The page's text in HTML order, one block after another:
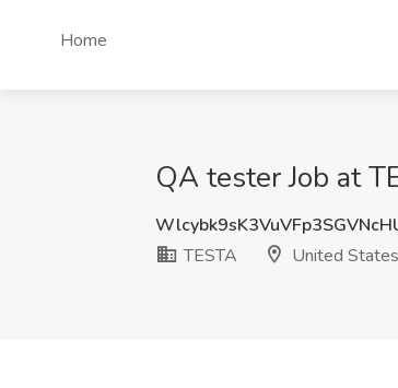
Home
QA tester Job at
TESTA
United States